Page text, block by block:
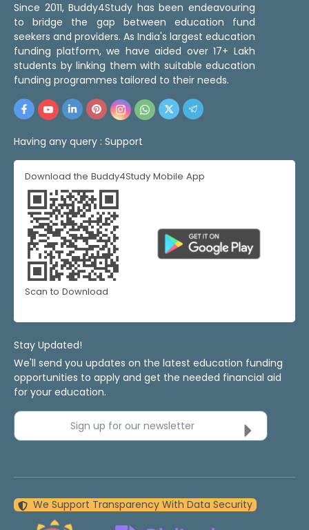
Since 2011, Buddy4Study has been endeavouring
to bridge the gap between education fund
seekers and providers. As India's largest education
funding platform, we have aided over 17+ Lakh
students by linking them with suitable education
funding programmes tailored to their needs.
Having any query : Support
Download the Buddy4Study Mobile App
Scan to Download
Stay Updated!
We'll send you updates on the latest education funding
opportunities to apply and get the needed financial aid
for your education.
Sign up for our newsletter
We Support Transparency With Data Security